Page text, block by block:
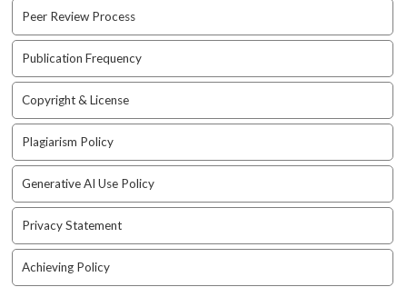
a
i
n
_
n
a
v
i
g
i
Peer Review Process
Publication Frequency
Copyright & License
Plagiarism Policy
Generative AI Use Policy
Privacy Statement
Achieving Policy